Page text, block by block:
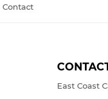
Contact
East Coast